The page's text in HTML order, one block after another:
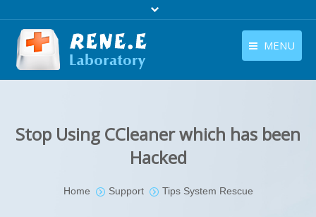
MENU
Store
Stop Using CCleaner which has been
Hacked
You are here:Home Support Tips System Rescue